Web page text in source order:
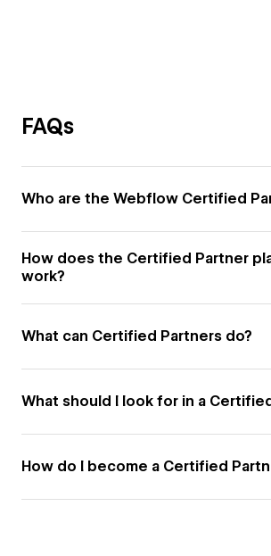
FAQs
Who are the Webflow Certified
How does the Certified Partner
work?
What can Certified Partners do?
What should I look for in a
How do I become a Certified